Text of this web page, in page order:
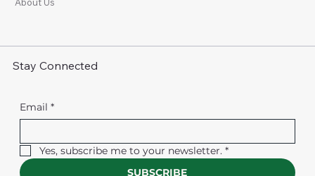
About Us
Stay Connected
Email *
Yes, subscribe me to your newsletter. *
SUBSCRIBE